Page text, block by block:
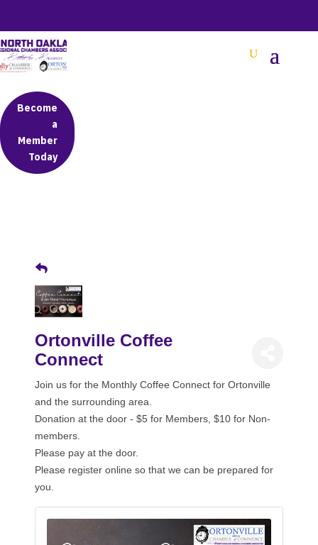
Become
a
Member
Today
Ortonville Coffee
Connect
Join us for the Monthly Coffee Connect for Ortonville
and the surrounding area.
Donation at the door - $5 for Members, $10 for Non-
members.
Please pay at the door.
Please register online so that we can be prepared for
you.